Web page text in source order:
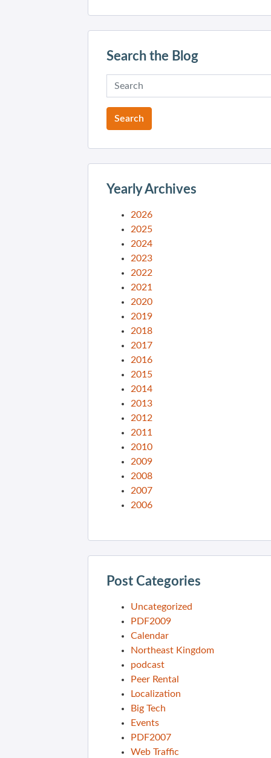
Search the Blog
Yearly Archives
2026
2025
2024
2023
2022
2021
2020
2019
2018
2017
2016
2015
2014
2013
2012
2011
2010
2009
2008
2007
2006
Post Categories
Uncategorized
PDF2009
Calendar
Northeast Kingdom
podcast
Peer Rental
Localization
Big Tech
Events
PDF2007
Web Traffic